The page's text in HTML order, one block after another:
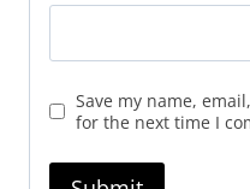
Save my name,
for the next time I